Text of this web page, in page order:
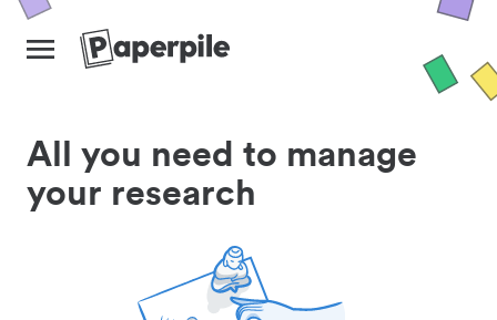
All you need to manage
your research